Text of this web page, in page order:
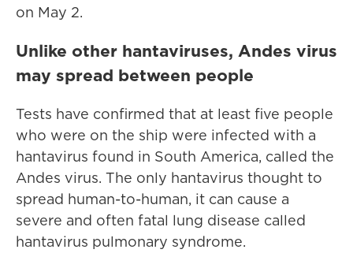
on May 2.
Unlike other hantaviruses, Andes virus
may spread between people
Tests have confirmed that at least five people
who were on the ship were infected with a
hantavirus found in South America, called the
Andes virus. The only hantavirus thought to
spread human-to-human, it can cause a
severe and often fatal lung disease called
hantavirus pulmonary syndrome.